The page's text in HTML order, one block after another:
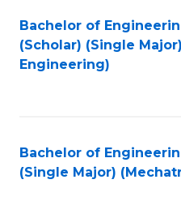
Bachelor of
(Scholar) (Single
Engineering)
Bachelor of
(Single Major)